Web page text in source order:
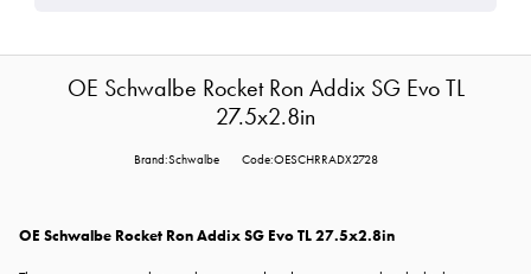
OE Schwalbe Rocket Ron Addix SG Evo TL
27.5x2.8in
Brand:Schwalbe Code:OESCHRRADX2728
OE Schwalbe Rocket Ron Addix SG Evo TL 27.5x2.8in